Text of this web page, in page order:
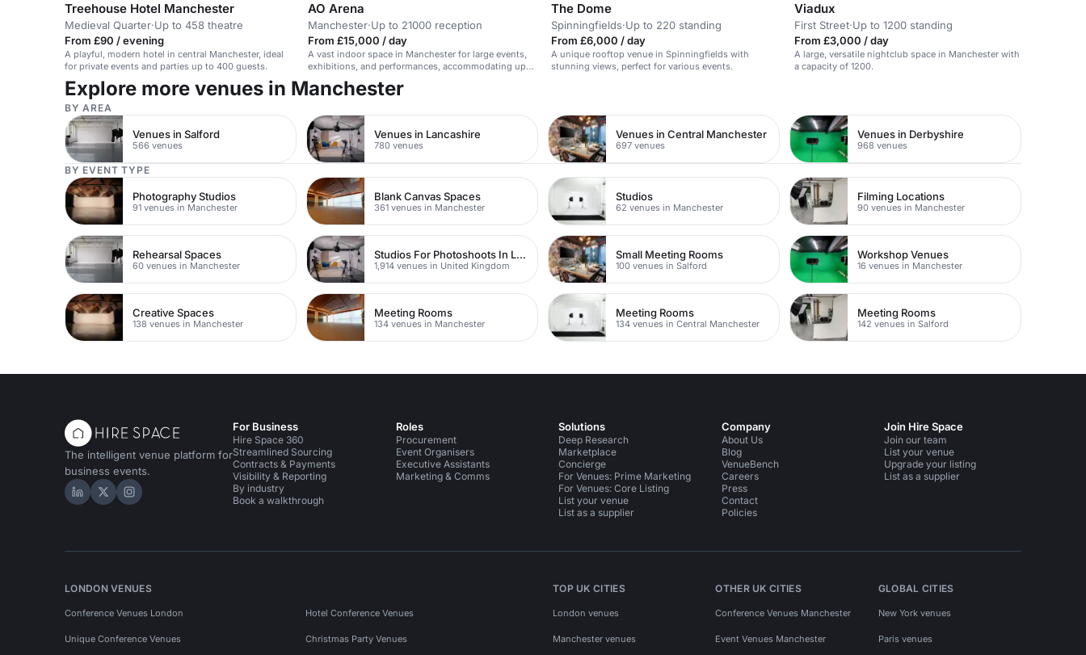
Treehouse Hotel Manchester
Medieval Quarter·Up to 458 theatre
From £90 / evening
A playful, modern hotel in central Manchester, ideal
for private events and parties up to 400 guests.
AO Arena
Manchester·Up to 21000 reception
From £15,000 / day
A vast indoor space in Manchester for large events,
exhibitions, and performances, accommodating up
to 2,500.
The Dome
Spinningfields·Up to 220 standing
From £6,000 / day
A unique rooftop venue in Spinningfields with
stunning views, perfect for various events.
Viadux
First Street·Up to 1200 standing
From £3,000 / day
A large, versatile nightclub space in Manchester with
a capacity of 1200.
Explore more venues in Manchester
BY AREA
Venues in Salford
566 venues
Venues in Lancashire
780 venues
Venues in Central Manchester
697 venues
Venues in Derbyshire
968 venues
BY EVENT TYPE
Photography Studios
91 venues in Manchester
Blank Canvas Spaces
361 venues in Manchester
Studios
62 venues in Manchester
Filming Locations
90 venues in Manchester
Rehearsal Spaces
60 venues in Manchester
Studios For Photoshoots In London
1,914 venues in United Kingdom
Small Meeting Rooms
100 venues in Salford
Workshop Venues
16 venues in Manchester
Creative Spaces
138 venues in Manchester
Meeting Rooms
134 venues in Manchester
Meeting Rooms
134 venues in Central Manchester
Meeting Rooms
142 venues in Salford
The intelligent venue platform for
business events.
Hire Space on LinkedIn
Hire Space on X
Hire Space on Instagram
For Business
Hire Space 360
Streamlined Sourcing
Contracts & Payments
Visibility & Reporting
By industry
Book a walkthrough
Roles
Procurement
Event Organisers
Executive Assistants
Marketing & Comms
Solutions
Deep Research
Marketplace
Concierge
For Venues: Prime Marketing
For Venues: Core Listing
List your venue
List as a supplier
Company
About Us
Blog
VenueBench
Careers
Press
Contact
Policies
Join Hire Space
Join our team
List your venue
Upgrade your listing
List as a supplier
LONDON VENUES
Conference Venues London Hotel Conference Venues
Unique Conference Venues Christmas Party Venues
TOP UK CITIES
London venues
Manchester venues
OTHER UK CITIES
Conference Venues Manchester
Event Venues Manchester
GLOBAL CITIES
New York venues
Paris venues